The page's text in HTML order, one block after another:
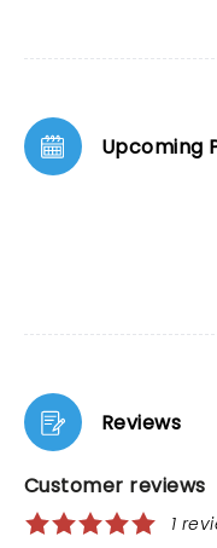
Upcoming
Reviews
Customer reviews
1